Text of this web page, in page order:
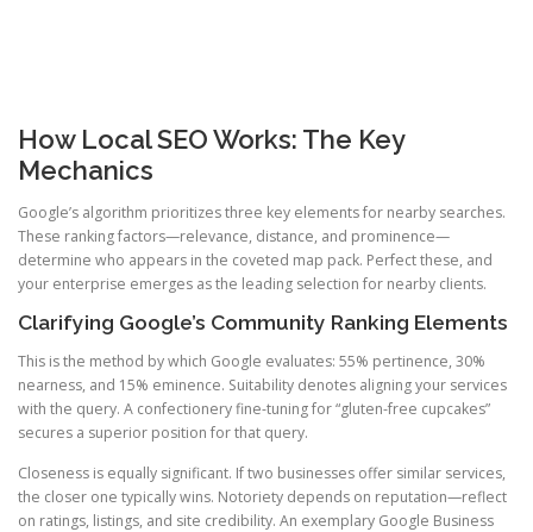
How Local SEO Works: The Key
Mechanics
Google’s algorithm prioritizes three key elements for nearby searches.
These ranking factors—relevance, distance, and prominence—
determine who appears in the coveted map pack. Perfect these, and
your enterprise emerges as the leading selection for nearby clients.
Clarifying Google’s Community Ranking Elements
This is the method by which Google evaluates: 55% pertinence, 30%
nearness, and 15% eminence. Suitability denotes aligning your services
with the query. A confectionery fine-tuning for “gluten-free cupcakes”
secures a superior position for that query.
Closeness is equally significant. If two businesses offer similar services,
the closer one typically wins. Notoriety depends on reputation—reflect
on ratings, listings, and site credibility. An exemplary Google Business